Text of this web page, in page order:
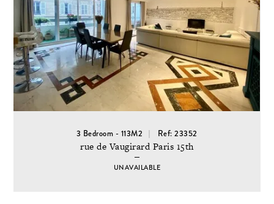
3 Bedroom - 113M2 Ref: 23352
rue de Vaugirard Paris 15th
UNAVAILABLE